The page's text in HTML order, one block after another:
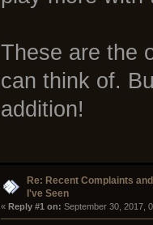
These are the
can think of.
addition!
Re: Recent Complaints
I've Seen
« Reply #1 on: September 30, 2017,